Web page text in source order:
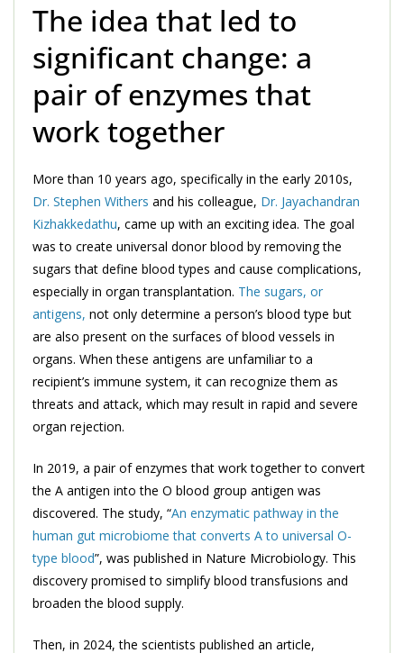
The idea that led to
significant change: a
pair of enzymes that
work together
More than 10 years ago, specifically in the early 2010s,
Dr. Stephen Withers and his colleague, Dr. Jayachandran
Kizhakkedathu, came up with an exciting idea. The goal
was to create universal donor blood by removing the
sugars that define blood types and cause complications,
especially in organ transplantation. The sugars, or
antigens, not only determine a person’s blood type but
are also present on the surfaces of blood vessels in
organs. When these antigens are unfamiliar to a
recipient’s immune system, it can recognize them as
threats and attack, which may result in rapid and severe
organ rejection.
In 2019, a pair of enzymes that work together to convert
the A antigen into the O blood group antigen was
discovered. The study, “An enzymatic pathway in the
human gut microbiome that converts A to universal O-
type blood”, was published in Nature Microbiology. This
discovery promised to simplify blood transfusions and
broaden the blood supply.
Then, in 2024, the scientists published an article,